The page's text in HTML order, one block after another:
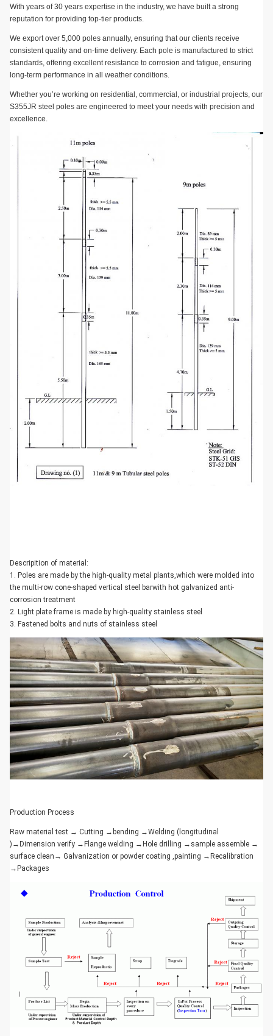
With years of 30 years expertise in the industry, we have built a strong
reputation for providing top-tier products.
We export over 5,000 poles annually, ensuring that our clients receive
consistent quality and on-time delivery. Each pole is manufactured to strict
standards, offering excellent resistance to corrosion and fatigue, ensuring
long-term performance in all weather conditions.
Whether you’re working on residential, commercial, or industrial projects, our
S355JR steel poles are engineered to meet your needs with precision and
excellence.
Descripition of material:
1. Poles are made by the high-quality metal plants,which were molded into
the multi-row cone-shaped vertical steel barwith hot galvanized anti-
corrosion treatment
2. Light plate frame is made by high-quality stainless steel
3. Fastened bolts and nuts of stainless steel
Production Process
Raw material test → Cutting →bending →Welding (longitudinal
)→Dimension verify →Flange welding →Hole drilling →sample assemble →
surface clean→ Galvanization or powder coating ,painting →Recalibration
→Packages